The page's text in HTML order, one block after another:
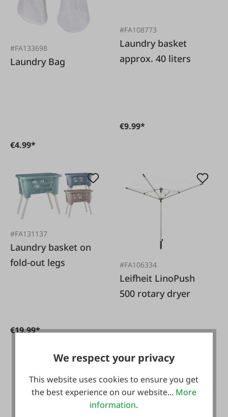
#FA133698
Laundry Bag
€4.99*
#FA108773
Laundry basket
approx. 40 liters
€9.99*
#FA131137
Laundry basket on
fold-out legs
€19.99*
#FA106334
Leifheit LinoPush
500 rotary dryer
€89.99*
NEU
We respect your privacy
This website uses cookies to ensure you get
the best experience on our website... More
information.